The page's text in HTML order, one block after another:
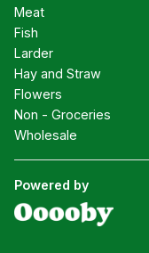
Meat
Fish
Larder
Hay and Straw
Flowers
Non - Groceries
Wholesale
Powered by